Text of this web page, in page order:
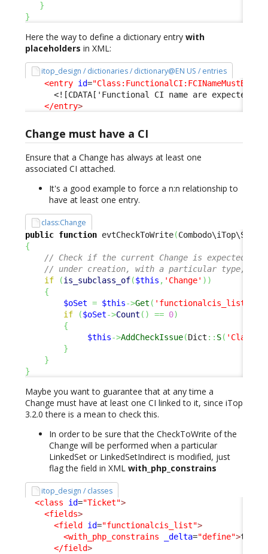
}
}
Here the way to define a dictionary entry with
placeholders in XML:
itop_design / dictionaries / dictionary@EN US / entries
<entry id=
<![CDATA['Functional CI name are expected
</entry>
Change must have a CI
Ensure that a Change has always at least one
associated CI attached.
It's a good example to force a n:n relationship to
have at least one entry.
class:Change
public function evtCheckToWrite(
{
// Check if the current Change is expected to
// under creation, with a particular type,
if
(is_subclass_of($this , 'Change' ) )
{
$oSet = $this->Get ( 'functionalcis_list'
if
($oSet->Count ( ) == 0)
{
$this->AddCheckIssue(Dict :: S(
}
}
}
Maybe you want to guarantee that at any time a
Change must have at least one CI linked to it, since iTop
3.2.0 there is a mean to check this.
In order to be sure that the CheckToWrite of the
Change will be performed when a particular
LinkedSet or LinkedSetIndirect is modified, just
flag the field in XML with_php_constrains
itop_design / classes
<class id="Ticket">
<fields>
<field
id="functionalcis_list">
<with_php_constrains
_delta="define">true
</field>